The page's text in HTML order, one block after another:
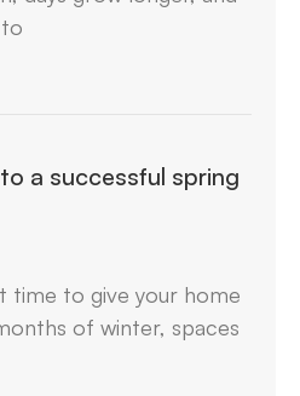
a successful spring
time to give your home
of winter, spaces